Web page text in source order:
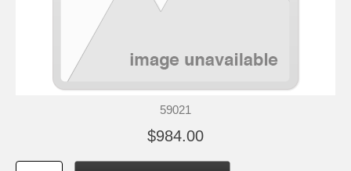
59021
$984.00